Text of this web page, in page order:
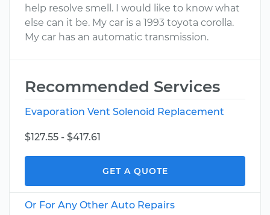
help resolve smell. I would like to know what
else can it be. My car is a 1993 toyota corolla.
My car has an automatic transmission.
Recommended Services
Evaporation Vent Solenoid Replacement
$127.55 - $417.61
GET A QUOTE
Or For Any Other Auto Repairs